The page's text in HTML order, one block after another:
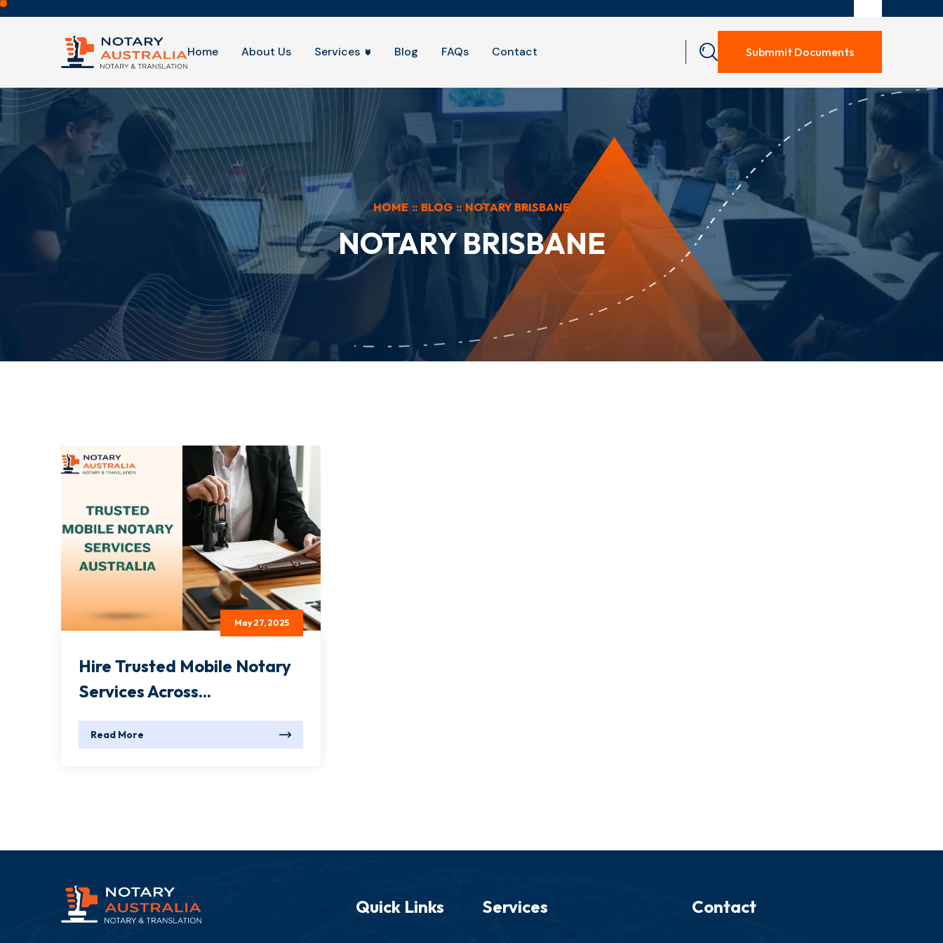
Home About Us Services Blog FAQs Contact Submmit Documents
HOME :: BLOG :: NOTARY BRISBANE
NOTARY BRISBANE
May 27, 2025
Hire Trusted Mobile Notary
Services Across...
Read More
Quick Links Services Contact